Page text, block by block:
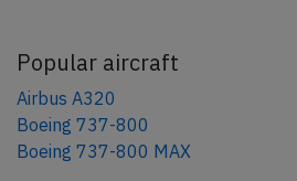
Popular aircraft
Airbus A320
Boeing 737-800
Boeing 737-800 MAX